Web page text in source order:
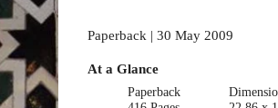
Paperback | 30 May 2009
At a Glance
Paperback